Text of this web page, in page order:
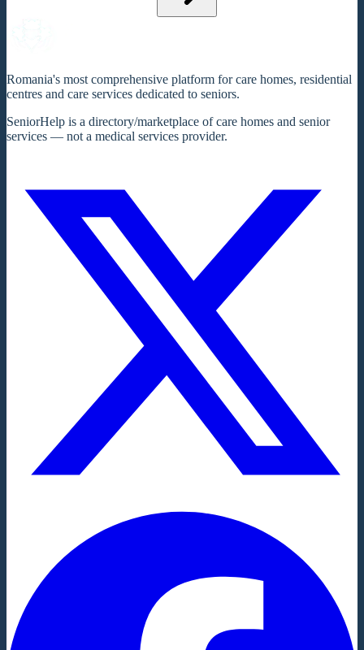
Romania's most comprehensive platform for care homes, residential
centres and care services dedicated to seniors.
SeniorHelp is a directory/marketplace of care homes and senior
services — not a medical services provider.